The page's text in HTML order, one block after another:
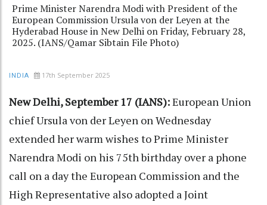
Prime Minister Narendra Modi with President of the
European Commission Ursula von der Leyen at the
Hyderabad House in New Delhi on Friday, February 28,
2025. (IANS/Qamar Sibtain File Photo)
INDIA 17th September 2025
New Delhi, September 17 (IANS):European Union
chief Ursula von der Leyen on Wednesday
extended her warm wishes to Prime Minister
Narendra Modi on his 75th birthday over a phone
call on a day the European Commission and the
High Representative also adopted a Joint